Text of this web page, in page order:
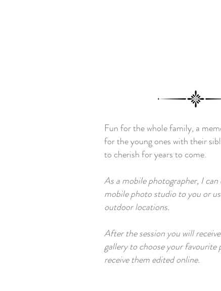
Fun for the whole family, a
for the young ones with their
to cherish for years to come.
As a mobile photographer, I
mobile photo studio to you or
outdoor locations.
After the session you will
gallery to choose your favourite
receive them edited online.